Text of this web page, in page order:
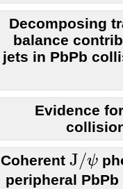
Decomposing
balance
jets in PbPb
Evidence
Coherent J/ψ
J/ψ
peripheral